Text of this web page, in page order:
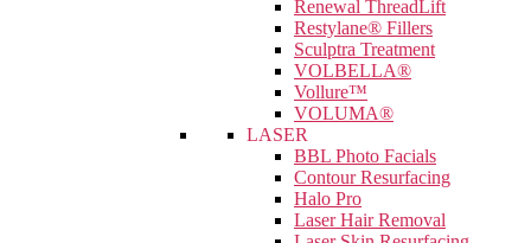
Renewal ThreadLift
Restylane® Fillers
Sculptra Treatment
VOLBELLA®
Vollure™
VOLUMA®
LASER
BBL Photo Facials
Contour Resurfacing
Halo Pro
Laser Hair Removal